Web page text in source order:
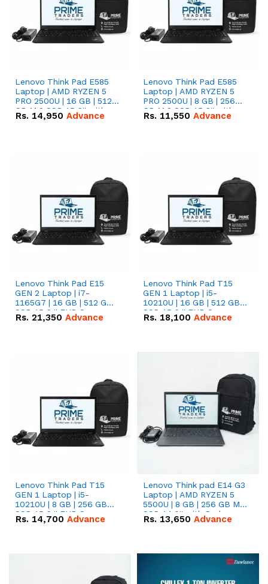
Lenovo Think Pad E585
Laptop | AMD RYZEN 5
PRO 2500U | 16 GB | 512
GB M.2 SSD 15.6'' with
Radeon RX Vega 8
Rs. 14,950 Advance
Lenovo Think Pad E585
Laptop | AMD RYZEN 5
PRO 2500U | 8 GB | 256
GB M.2 SSD 15.6'' with
Radeon RX Vega 8
Rs. 11,550 Advance
Lenovo Think Pad E15
GEN 2 Laptop | i7-
1165G7 | 16 GB | 512 GB
SSD 15.6 '' FHD Screen
Rs. 21,350 Advance
Lenovo Think Pad T15
GEN 1 Laptop | i5-
10210U | 16 GB | 512 GB
SSD 15.6 '' FHD Screen
Rs. 18,100 Advance
Lenovo Think Pad T15
GEN 1 Laptop | i5-
10210U | 8 GB | 256 GB
SSD 15.6 '' FHD Screen
Rs. 14,700 Advance
Lenovo Think pad E14 G3
Laptop | AMD RYZEN 5
5500U | 8 GB | 256 GB M.2
SSD 14.0'' with Radeon
RX Vega 10 Graphics.
Rs. 13,650 Advance